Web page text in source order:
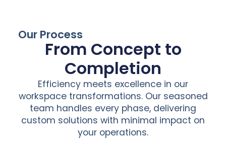
Our Process
From Concept to
Completion
Efficiency meets excellence in our
workspace transformations. Our seasoned
team handles every phase, delivering
custom solutions with minimal impact on
your operations.